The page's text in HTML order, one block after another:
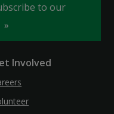
to our
Involved